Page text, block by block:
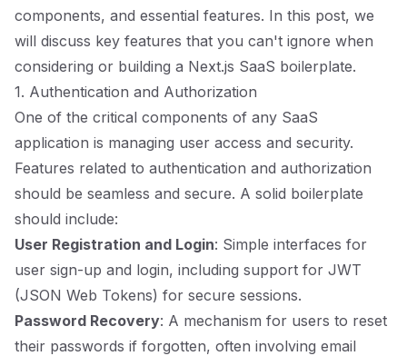
components, and essential features. In this post, we
will discuss key features that you can't ignore when
considering or building a Next.js SaaS boilerplate.
1. Authentication and Authorization
One of the critical components of any SaaS
application is managing user access and security.
Features related to authentication and authorization
should be seamless and secure. A solid boilerplate
should include:
User Registration and Login: Simple interfaces for
user sign-up and login, including support for JWT
(JSON Web Tokens) for secure sessions.
Password Recovery: A mechanism for users to reset
their passwords if forgotten, often involving email